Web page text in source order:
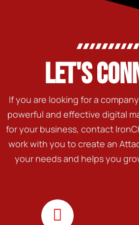
LET'S
If you are looking for a
powerful and effective digital
for your business, contact
work with you to create an
your needs and helps you